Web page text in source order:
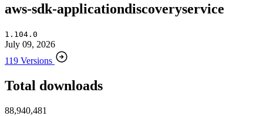
aws-sdk-applicationdiscoveryservice
1.104.0
July 09, 2026
119 Versions
Total downloads
88,940,481